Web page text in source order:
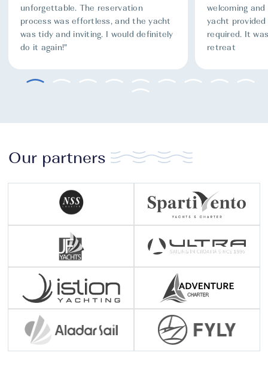
unforgettable. The reservation
process was effortless, and the yacht
was tidy and inviting. I would definitely
do it again!"
welcoming
yacht
required. It
retreat
Our partners